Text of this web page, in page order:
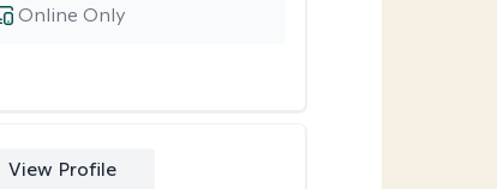
Online Only
View Profile